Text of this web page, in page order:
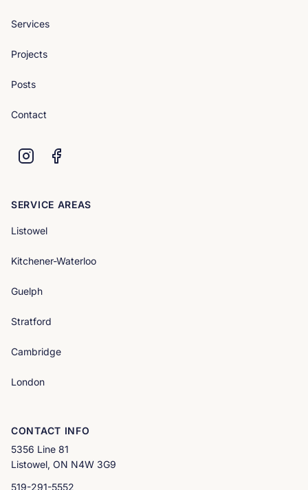
Services
Projects
Posts
Contact
SERVICE AREAS
Listowel
Kitchener-Waterloo
Guelph
Stratford
Cambridge
London
CONTACT INFO
5356 Line 81
Listowel, ON N4W 3G9
519-291-5552